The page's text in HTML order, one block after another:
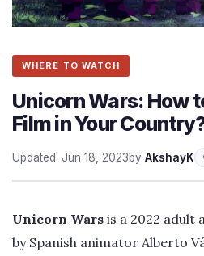
WHERE TO WATCH
Unicorn Wars: How
Film in Your
Updated: Jun 18, 2023by AkshayK
Unicorn Wars is a 2022 adult
by Spanish animator Alberto